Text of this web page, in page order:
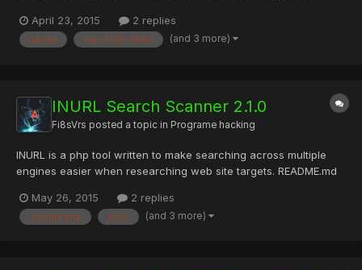
http://example.com/bin/bad.exe usage for CVE-2010-2883 :
[input_file.exe] [output_file.pdf] adobe.rar — RGhost — file
April 23, 2015 2 replies
adobe cve-2010-2883 (and 3 more)
INURL Search Scanner 2.1.0
Fi8sVrs posted a topic in Programe hacking
INURL is a php tool written to make searching across multiple
engines easier when researching web site targets. README.md
search engines, enables analysis provided to exploit GET /
POST capturing emails & urls, with an internal custom validatio...
May 26, 2015 2 replies
./inurlbr.php error (and 3 more)